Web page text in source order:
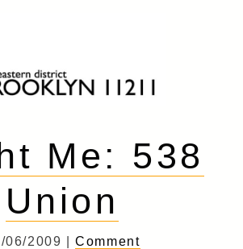
Me: 538
Union
06/2009 |Comment